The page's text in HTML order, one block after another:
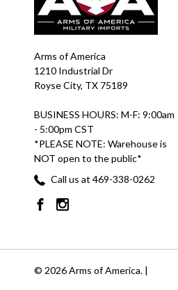
Arms of America
1210 Industrial Dr
Royse City, TX 75189
BUSINESS HOURS: M-F: 9:00am
- 5:00pm CST
*PLEASE NOTE: Warehouse is
NOT open to the public*
Call us at 469-338-0262
© 2026 Arms of America. |